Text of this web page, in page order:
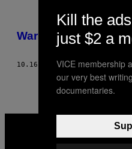
POSTS
THIS
AUTHOR
​Warszawa
10.16.16 BY MACIEK PIASECKI,
Kill the
just $2 a
VICE membership
our very best
documentaries.